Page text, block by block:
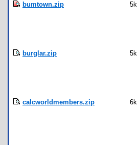
bumtown.zip 5k
burglar.zip 5k
calcworldmembers.zip 6k